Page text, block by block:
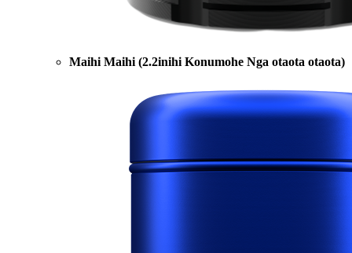
Maihi Maihi (2.2inihi Konumohe Nga otaota otaota)